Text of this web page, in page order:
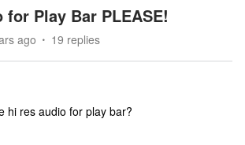
for Play Bar PLEASE!
ago 19 replies
hi res audio for play bar?